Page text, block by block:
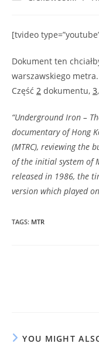
[tvideo
Dokument ten
warszawskiego metra.
Część 2 dokumentu, 3,
“Underground Iron –
documentary of Hong
(MTRC), reviewing the
of the initial system of
released in 1986, the
version which played
TAGS: MTR
YOU MIGHT